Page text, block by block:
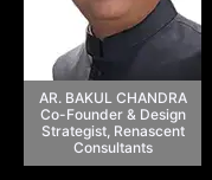
AR. BAKUL CHANDRA
Co-Founder & Design
Strategist, Renascent
Consultants